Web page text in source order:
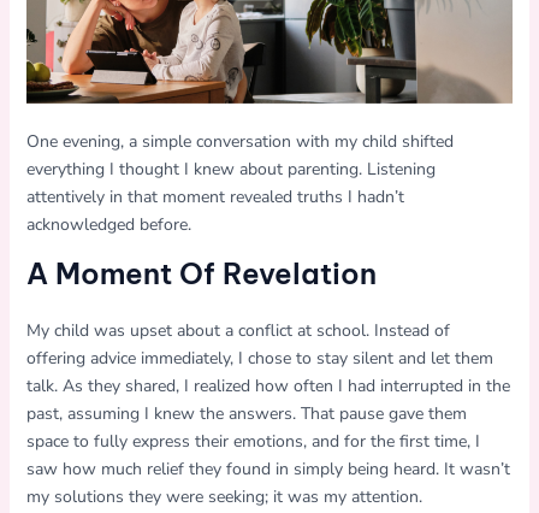
One evening, a simple conversation with my child shifted
everything I thought I knew about parenting. Listening
attentively in that moment revealed truths I hadn’t
acknowledged before.
A Moment Of Revelation
My child was upset about a conflict at school. Instead of
offering advice immediately, I chose to stay silent and let them
talk. As they shared, I realized how often I had interrupted in the
past, assuming I knew the answers. That pause gave them
space to fully express their emotions, and for the first time, I
saw how much relief they found in simply being heard. It wasn’t
my solutions they were seeking; it was my attention.